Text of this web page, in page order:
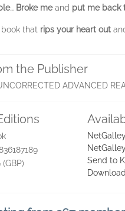
… Broke meand put me back
book that rips your heart out
the Publisher
ADVANCED
(GBP)
Send to
Download